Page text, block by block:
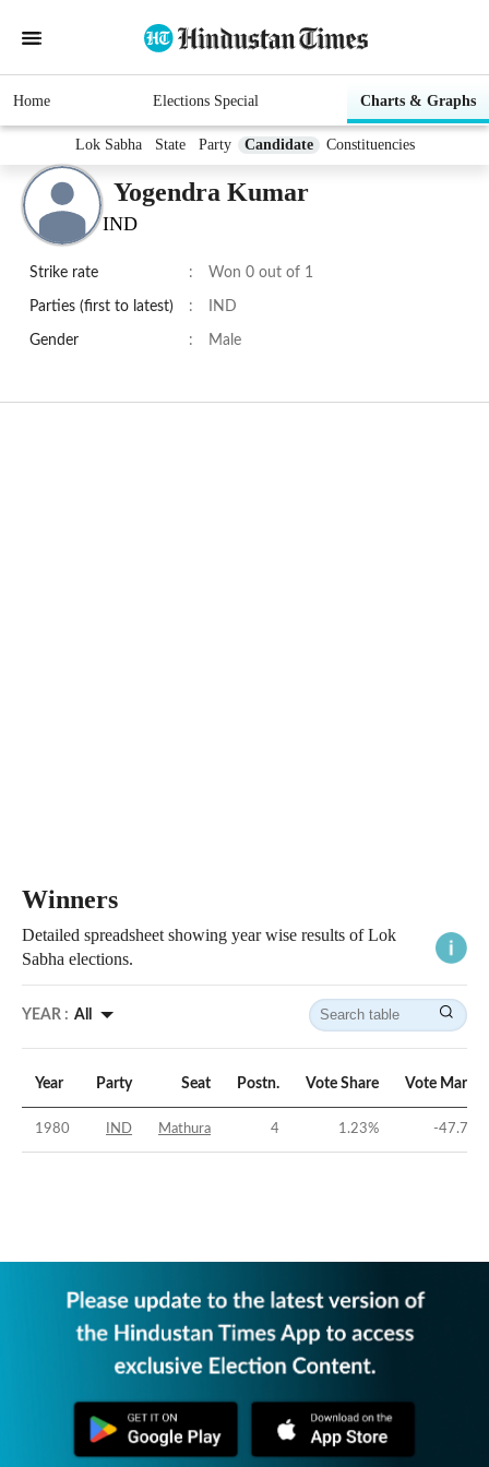
Home Elections Special Charts & Graphs
Lok Sabha State Party Candidate Constituencies
Yogendra Kumar
IND
Strike rate : Won 0 out of 1
Parties (first to latest) : IND
Gender : Male
Winners
Detailed spreadsheet showing year wise results of Lok
Sabha elections.
YEAR : All
Year Party Seat Postn. Vote Share Vote Margin
1980 IND Mathura 4 1.23% -47.71